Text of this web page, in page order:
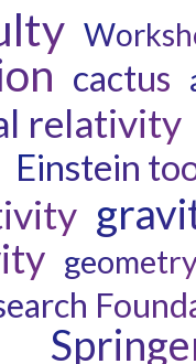
cactus
relativity
Einstein